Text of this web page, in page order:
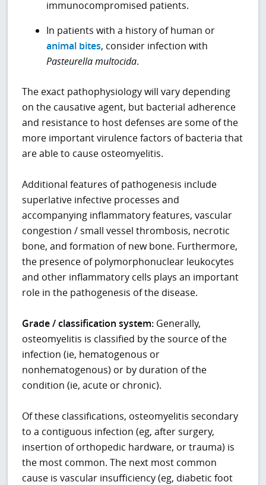
immunocompromised patients.
In patients with a history of human or
animal bites, consider infection with
Pasteurella multocida.
The exact pathophysiology will vary depending
on the causative agent, but bacterial adherence
and resistance to host defenses are some of the
more important virulence factors of bacteria that
are able to cause osteomyelitis.
Additional features of pathogenesis include
superlative infective processes and
accompanying inflammatory features, vascular
congestion / small vessel thrombosis, necrotic
bone, and formation of new bone. Furthermore,
the presence of polymorphonuclear leukocytes
and other inflammatory cells plays an important
role in the pathogenesis of the disease.
Grade / classification system: Generally,
osteomyelitis is classified by the source of the
infection (ie, hematogenous or
nonhematogenous) or by duration of the
condition (ie, acute or chronic).
Of these classifications, osteomyelitis secondary
to a contiguous infection (eg, after surgery,
insertion of orthopedic hardware, or trauma) is
the most common. The next most common
cause is vascular insufficiency (eg, diabetic foot